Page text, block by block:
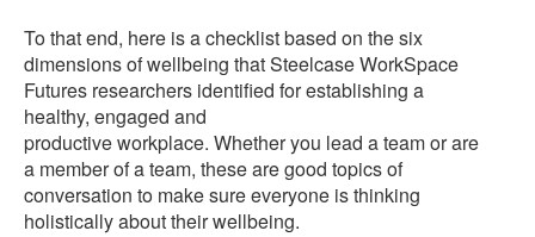
To that end, here is a checklist based on the six
dimensions of wellbeing that Steelcase WorkSpace
Futures researchers identified for establishing a
healthy, engaged and
productive workplace. Whether you lead a team or are
a member of a team, these are good topics of
conversation to make sure everyone is thinking
holistically about their wellbeing.